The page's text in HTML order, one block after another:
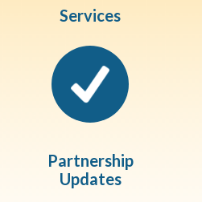
Services
Partnership
Updates